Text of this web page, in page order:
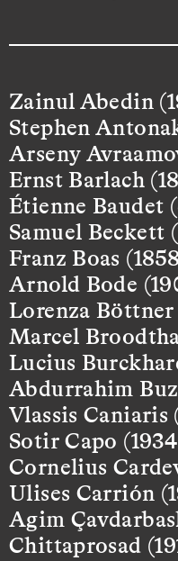
Zainul Abedin
Stephen
Arseny
Ernst Barlach
Étienne Baudet
Samuel Beckett
Franz Boas
Arnold Bode
Lorenza Böttner
Marcel
Lucius
Abdurrahim
Vlassis Caniaris
Sotir Capo
Cornelius
Ulises Carrión
Agim
Chittaprosad